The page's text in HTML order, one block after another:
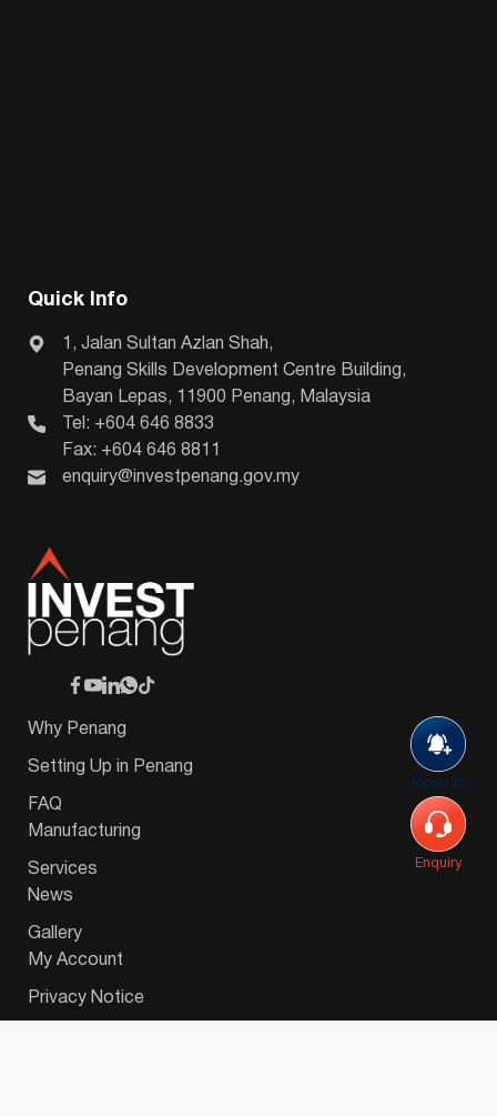
Subscribe
Enquiry
Quick Info
1, Jalan Sultan Azlan Shah,
Penang Skills Development Centre Building,
Bayan Lepas, 11900 Penang, Malaysia
Tel: +604 646 8833
Fax: +604 646 8811
enquiry@investpenang.gov.my
Why Penang
Setting Up in Penang
FAQ
Manufacturing
Services
News
Gallery
My Account
Privacy Notice